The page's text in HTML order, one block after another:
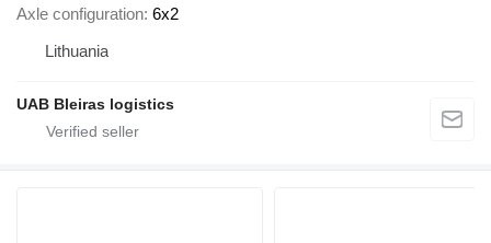
Axle configuration 6x2
Lithuania
UAB Bleiras logistics